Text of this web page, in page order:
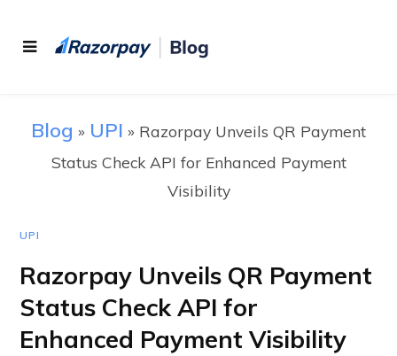
Blog » UPI » Razorpay Unveils QR Payment
Status Check API for Enhanced Payment
Visibility
UPI
Razorpay Unveils QR Payment
Status Check API for
Enhanced Payment Visibility